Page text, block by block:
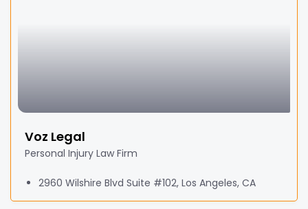
Voz Legal
Personal Injury Law Firm
2960 Wilshire Blvd Suite #102, Los Angeles, CA